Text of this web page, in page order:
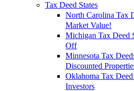
Tax Deed States
North Carolina Tax
Market Value!
Michigan Tax Deed
Off
Minnesota Tax
Discounted
Oklahoma Tax
Investors